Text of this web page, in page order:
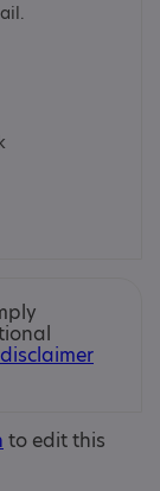
to edit this